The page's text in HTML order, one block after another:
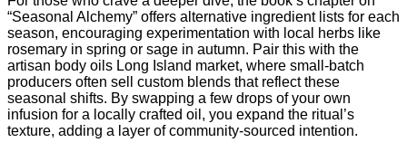
“Seasonal Alchemy” offers alternative ingredient lists for each
season, encouraging experimentation with local herbs like
rosemary in spring or sage in autumn. Pair this with the
artisan body oils Long Island market, where small‑batch
producers often sell custom blends that reflect these
seasonal shifts. By swapping a few drops of your own
infusion for a locally crafted oil, you expand the ritual’s
texture, adding a layer of community‑sourced intention.